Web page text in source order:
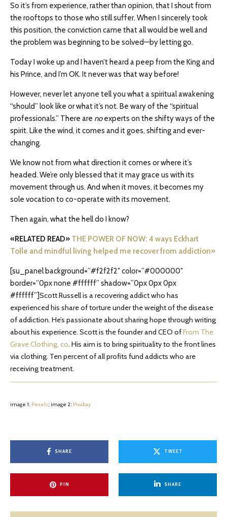
So it’s from experience, rather than opinion, that I shout from
the rooftops to those who still suffer. When I sincerely took
this position, the conviction came that all would be well and
the problem was beginning to be solved—by letting go.
Today I woke up and I haven’t heard a peep from the King and
his Prince, and I’m OK. It never was that way before!
However, never let anyone tell you what a spiritual awakening
“should” look like or what it’s not. Be wary of the “spiritual
professionals.” There are noexperts on the shifty ways of the
spirit. Like the wind, it comes and it goes, shifting and ever-
changing.
We know not from what direction it comes or where it’s
headed. We’re only blessed that it may grace us with its
movement through us. And when it moves, it becomes my
sole vocation to co-operate with its movement.
Then again, what the hell do I know?
«RELATED READ» THE POWER OF NOW: 4 ways Eckhart
Tolle and mindful living helped me recover from addiction»
[su_panel background=”#f2f2f2″ color=”#000000″
border=”0px none #ffffff” shadow=”0px 0px 0px
#ffffff”]Scott Russell is a recovering addict who has
experienced his share of torture under the weight of the disease
of addiction. He’s passionate about sharing hope through writing
about his experience. Scott is the founder and CEO ofFrom The
Grave Clothing, co. His aim is to bring spirituality to the front lines
via clothing. Ten percent of all profits fund addicts who are
receiving treatment.
image 1: Pexels; image 2: Pixabay
SHARE TWEET
PIN SHARE